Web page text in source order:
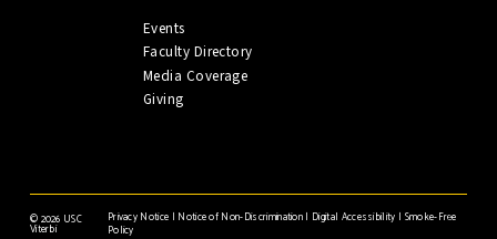
Events
Faculty Directory
Media Coverage
Giving
© 2026 USC
Viterbi
Privacy Notice | Notice of Non-Discrimination | Digital Accessibility | Smoke-Free
Policy